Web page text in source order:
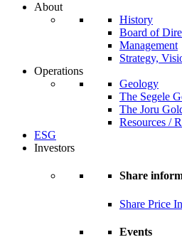
About
History
Board of
Management
Strategy,
Operations
Geology
The Segele
The Joru
Resources /
ESG
Investors
Share
Share Price
Events